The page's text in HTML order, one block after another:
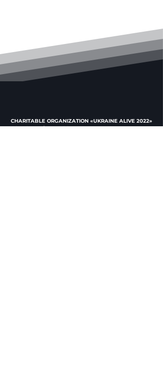
CHARITABLE ORGANIZATION «UKRAINE ALIVE 2022»
USREOU code44772674